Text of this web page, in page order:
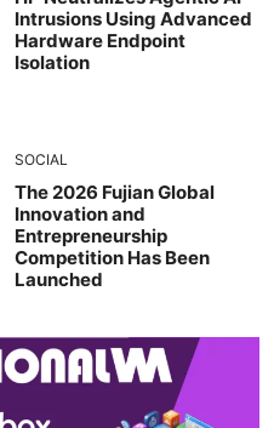
Intrusions Using Advanced
Hardware Endpoint
Isolation
SOCIAL
The 2026 Fujian Global
Innovation and
Entrepreneurship
Competition Has Been
Launched